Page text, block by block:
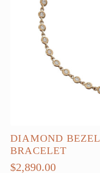
DIAMOND
BRACELET
$2,890.00